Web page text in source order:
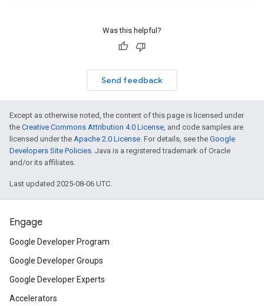
Was this helpful?
Send feedback
Except as otherwise noted, the content of this page is licensed under
the Creative Commons Attribution 4.0 License, and code samples are
licensed under the Apache 2.0 License. For details, see the Google
Developers Site Policies. Java is a registered trademark of Oracle
and/or its affiliates.
Last updated 2025-08-06 UTC.
Engage
Google Developer Program
Google Developer Groups
Google Developer Experts
Accelerators